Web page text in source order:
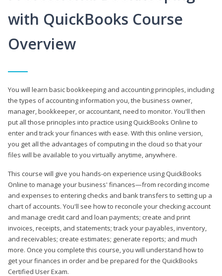
with QuickBooks Course
Overview
You will learn basic bookkeeping and accounting principles, including
the types of accounting information you, the business owner,
manager, bookkeeper, or accountant, need to monitor. You'll then
put all those principles into practice using QuickBooks Online to
enter and track your finances with ease. With this online version,
you get all the advantages of computing in the cloud so that your
files will be available to you virtually anytime, anywhere.
This course will give you hands-on experience using QuickBooks
Online to manage your business' finances—from recording income
and expenses to entering checks and bank transfers to setting up a
chart of accounts. You'll see how to reconcile your checking account
and manage credit card and loan payments; create and print
invoices, receipts, and statements; track your payables, inventory,
and receivables; create estimates; generate reports; and much
more. Once you complete this course, you will understand how to
get your finances in order and be prepared for the QuickBooks
Certified User Exam.